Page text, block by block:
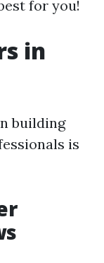
for you!
in
building
is